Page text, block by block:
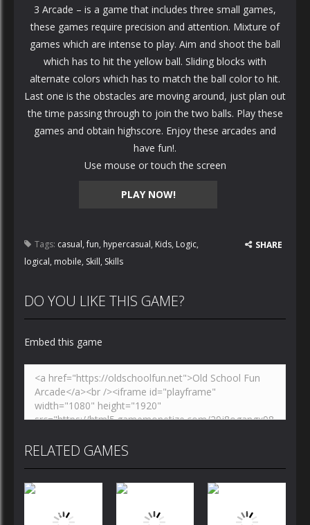
PLAY NOW!
3 Arcade – is a game that includes three small games,
these games require precision and attention. Mixture of
games which are intense to play. Aim and shoot the ball
which has to hit the yellow ball. Sliding blocks with
alternate colors which has to match the ball color to hit.
Last one is the obstacles are moving around, just plan out
the time passing through to join the two balls. Play these
games and obtain highscore. Enjoy these arcades and
have fun!.
Use mouse or touch the screen
Tags: casual,fun, hypercasual, Kids, Logic,
logical, mobile, Skill, Skills
SHARE
DO YOU LIKE THIS GAME?
Embed this game
RELATED GAMES